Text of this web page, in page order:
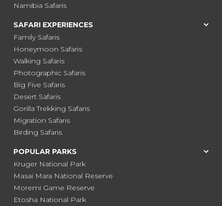
Namibia Safaris
SAFARI EXPERIENCES
Family Safaris
Honeymoon Safaris
Walking Safaris
Photographic Safaris
Big Five Safaris
Desert Safaris
Gorilla Trekking Safaris
Migration Safaris
Birding Safaris
POPULAR PARKS
Kruger National Park
Masai Mara National Reserve
Moremi Game Reserve
Etosha National Park